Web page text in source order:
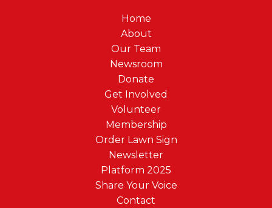
Home
About
Our Team
Newsroom
Donate
Get Involved
Volunteer
Membership
Order Lawn Sign
Newsletter
Platform 2025
Share Your Voice
Contact